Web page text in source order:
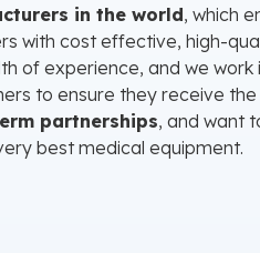
in the world, which
with cost effective, high-
of experience, and we work
to ensure they receive
partnerships, and want
best medical equipment.